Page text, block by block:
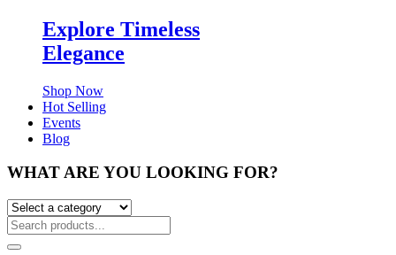
Explore Timeless
Elegance
Shop Now
Hot Selling
Events
Blog
WHAT ARE YOU LOOKING FOR?